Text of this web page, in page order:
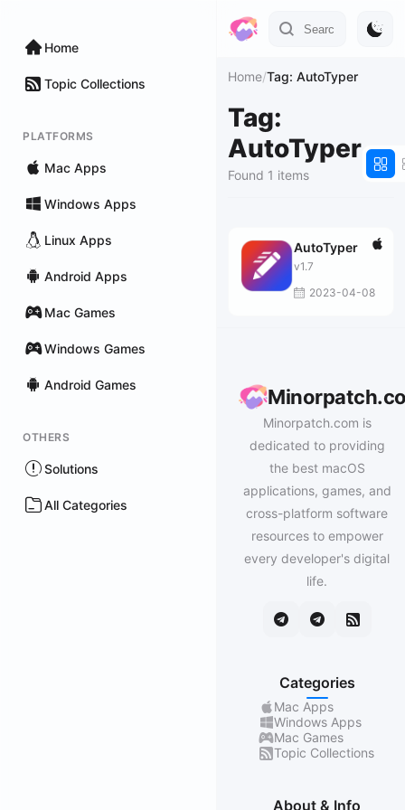
Home
Topic Collections
PLATFORMS
Mac Apps
Windows Apps
Linux Apps
Android Apps
Mac Games
Windows Games
Android Games
OTHERS
Solutions
All Categories
Home/Tag: AutoTyper
Tag:
AutoTyper
Found 1 items
AutoTyper
v1.7
2023-04-08
Minorpatch.com is
dedicated to providing
the best macOS
applications, games, and
cross-platform software
resources to empower
every developer's digital
life.
Categories
Mac Apps
Windows Apps
Mac Games
Topic Collections
About & Info